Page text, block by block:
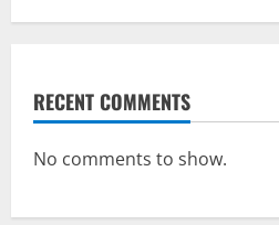
RECENT COMMENTS
No comments to show.